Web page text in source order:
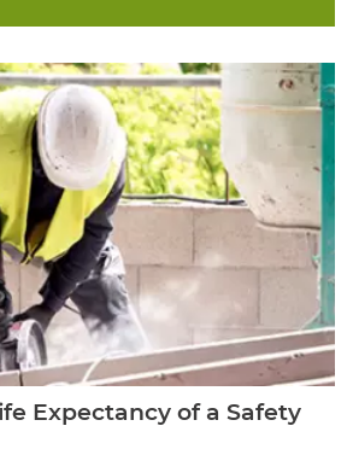
Expectancy of a Safety